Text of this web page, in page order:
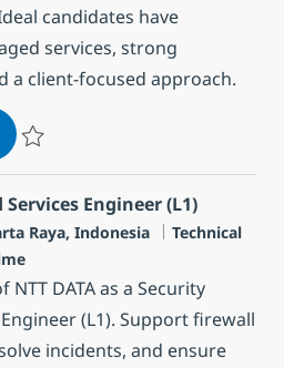
candidates have
services, strong
a client-focused approach.
Managed Services
Engineer (L1)
Raya, Indonesia Categoria
Technical
Vaga
DATA as a Security
(L1). Support firewall
incidents, and ensure